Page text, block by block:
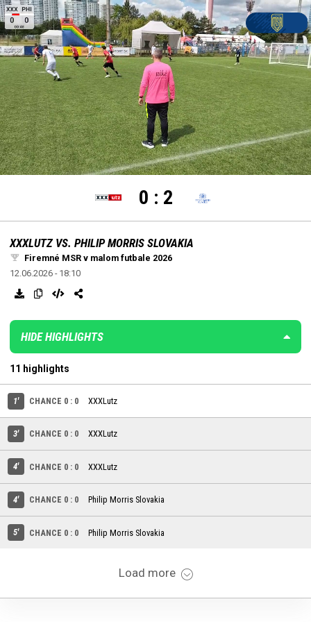
Unmute Loaded:
100.00%
settings edit
0 : 2
XXXLUTZ VS. PHILIP MORRIS SLOVAKIA
Firemné MSR v malom futbale 2026
12.06.2026 - 18:10
HIDE HIGHLIGHTS
11 highlights
1' CHANCE 0 : 0 XXXLutz
3' CHANCE 0 : 0 XXXLutz
4' CHANCE 0 : 0 XXXLutz
4' CHANCE 0 : 0 Philip Morris Slovakia
5' CHANCE 0 : 0 Philip Morris Slovakia
Load more